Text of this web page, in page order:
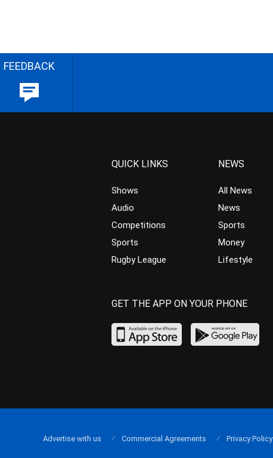
FEEDBACK
QUICK LINKS
Shows
Audio
Competitions
Sports
Rugby League
NEWS
All News
News
Sports
Money
Lifestyle
GET THE APP ON YOUR PHONE
Advertise with us Commercial Agreements Privacy Policy